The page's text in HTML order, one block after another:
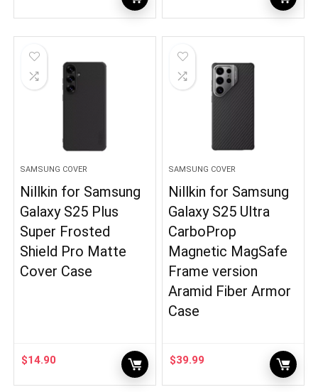
SAMSUNG COVER
Nillkin for Samsung
Galaxy S25 Plus
Super Frosted
Shield Pro Matte
Cover Case
$14.90
SAMSUNG COVER
Nillkin for Samsung
Galaxy S25 Ultra
CarboProp
Magnetic MagSafe
Frame version
Aramid Fiber Armor
Case
$39.99